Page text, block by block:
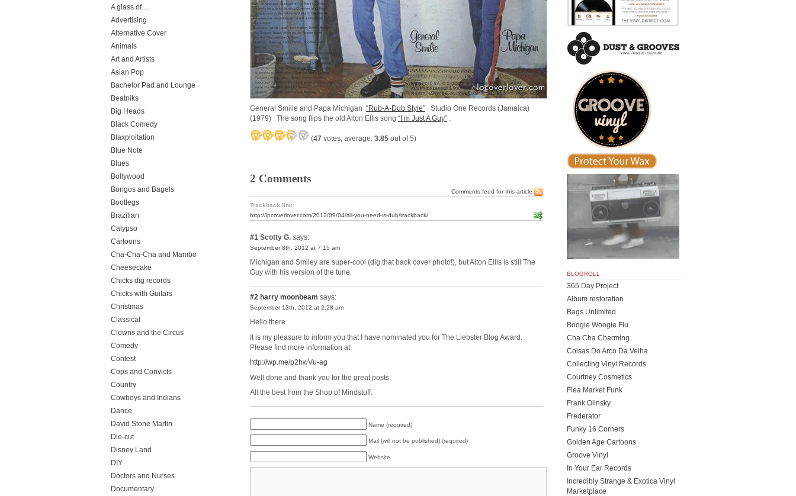
General Smilie and Papa Michigan “Rub-A-Dub Style” Studio One Records (Jamaica)
(1979) The song flips the old Alton Ellis song “I’m Just A Guy” .
(47 votes, average: 3.85 out of 5)
2 Comments
Comments feed for this article
Trackback link:
http://lpcoverlover.com/2012/09/04/all-you-need-is-dub/trackback/
#1 Scotty G. says:
September 8th, 2012 at 7:15 am
Michigan and Smiley are super-cool (dig that back cover photo!), but Alton Ellis is still The
Guy with his version of the tune.
#2 harry moonbeam says:
September 13th, 2012 at 2:28 am
Hello there
It is my pleasure to inform you that I have nominated you for The Liebster Blog Award.
Please find more information at:
http://wp.me/p2hwVu-ag
Well done and thank you for the great posts.
All the best from the Shop of Mindstuff.
Name (required)
Mail (will not be published) (required)
Website
A glass of…
Advertising
Alternative Cover
Animals
Art and Artists
Asian Pop
Bachelor Pad and Lounge
Beatniks
Big Heads
Black Comedy
Blaxploitation
Blue Note
Blues
Bollywood
Bongos and Bagels
Bootlegs
Brazilian
Calypso
Cartoons
Cha-Cha-Cha and Mambo
Cheesecake
Chicks dig records
Chicks with Guitars
Christmas
Classical
Clowns and the Circus
Comedy
Contest
Cops and Convicts
Country
Cowboys and Indians
Dance
David Stone Martin
Die-cut
Disney Land
DIY
Doctors and Nurses
Documentary
BLOGROLL
365 Day Project
Album restoration
Bags Unlimited
Boogie Woogie Flu
Cha Cha Charming
Coisas Do Arco Da Velha
Collecting Vinyl Records
Courtney Cosmetics
Flea Market Funk
Frank Olinsky
Frederator
Funky 16 Corners
Golden Age Cartoons
Groove Vinyl
In Your Ear Records
Incredibly Strange & Exotica Vinyl
Marketplace